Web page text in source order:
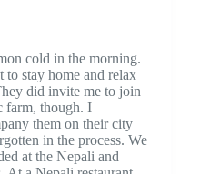
cold in the morning.
stay home and relax
did invite me to join
farm, though. I
them on their city
in the process. We
at the Nepali and